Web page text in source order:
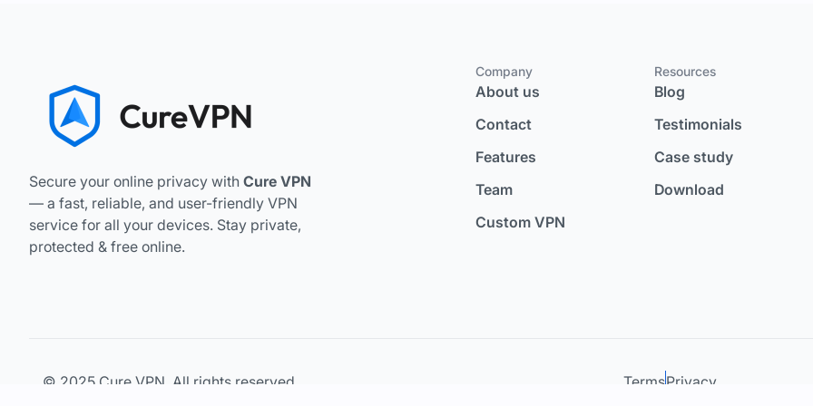
Secure your online privacy with Cure VPN
— a fast, reliable, and user-friendly VPN
service for all your devices. Stay private,
protected & free online.
Company
About us
Contact
Features
Team
Custom VPN
Resources
Blog
Testimonials
Case study
Download
© 2025 Cure VPN. All rights reserved. TermsPrivacy